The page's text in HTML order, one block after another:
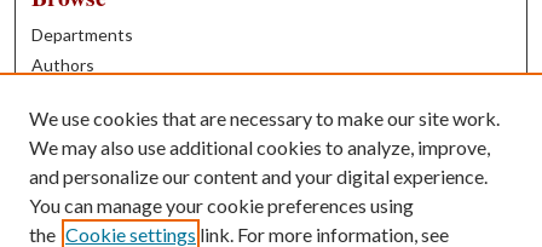
Departments
Authors
Books
Contribute
Author FAQ
We use cookies that are necessary to make our site work.
We may also use additional cookies to analyze, improve,
and personalize our content and your digital experience.
You can manage your cookie preferences using
the Cookie settings link. For more information, see